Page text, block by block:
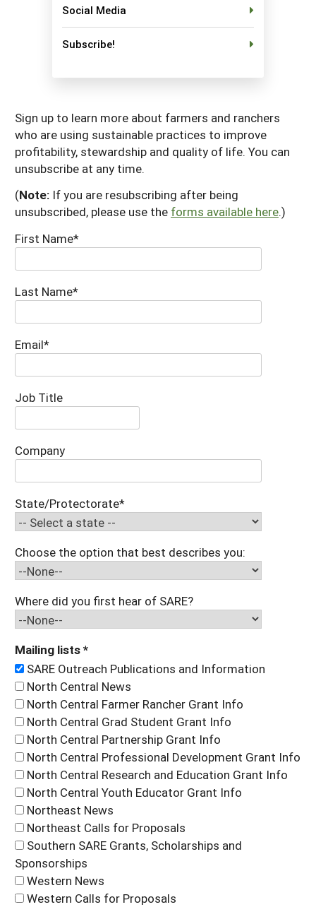
South
West
On-Farm Energy
Farm to Table
SARE Outreach Resources
What's New?
Search Grants
Social Media
Subscribe!
Sign up to learn more about farmers and ranchers
who are using sustainable practices to improve
profitability, stewardship and quality of life. You can
unsubscribe at any time.
(Note: If you are resubscribing after being
unsubscribed, please use the forms available here.)
First Name*
Last Name*
Email*
Job Title
Company
State/Protectorate*
Choose the option that best describes you:
Where did you first hear of SARE?
Mailing lists *
SARE Outreach Publications and Information
North Central News
North Central Farmer Rancher Grant Info
North Central Grad Student Grant Info
North Central Partnership Grant Info
North Central Professional Development Grant Info
North Central Research and Education Grant Info
North Central Youth Educator Grant Info
Northeast News
Northeast Calls for Proposals
Southern SARE Grants, Scholarships and
Sponsorships
Western News
Western Calls for Proposals